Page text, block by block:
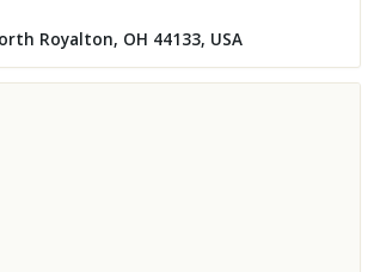
Royalton, OH 44133, USA